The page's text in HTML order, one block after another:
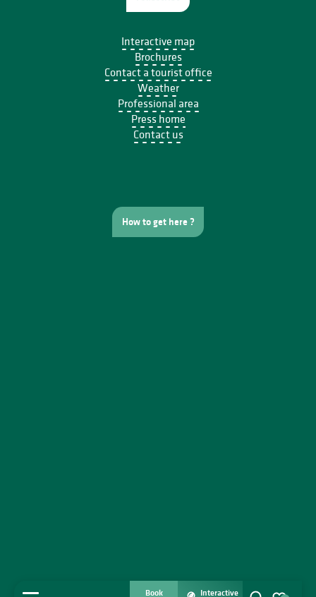
Book
Interactive
Interactive map
Brochures
Contact a tourist office
Weather
Professional area
Press home
Contact us
How to get here ?